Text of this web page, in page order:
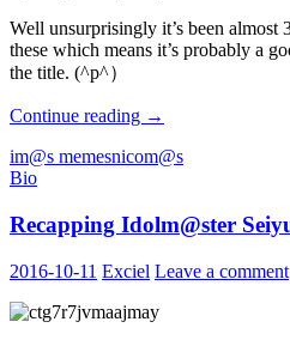
Well unsurprisingly it’s been almost
these which means it’s probably a
the title. (^p^）
Continue reading Weekly
Roundup:
Baby
Edition
→
im@s memesnicom@s
Bio
Recapping Idolm@ster
2016-10-11 Exciel Leave a comment